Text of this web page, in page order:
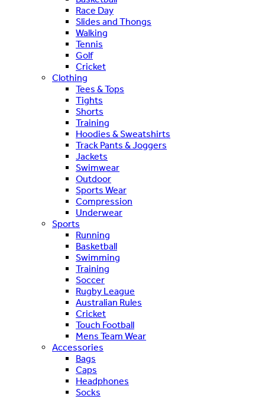
Race Day
Slides and Thongs
Walking
Tennis
Golf
Cricket
Clothing
Tees & Tops
Tights
Shorts
Training
Hoodies & Sweatshirts
Track Pants & Joggers
Jackets
Swimwear
Outdoor
Sports Wear
Compression
Underwear
Sports
Running
Basketball
Swimming
Training
Soccer
Rugby League
Australian Rules
Cricket
Touch Football
Mens Team Wear
Accessories
Bags
Caps
Headphones
Socks